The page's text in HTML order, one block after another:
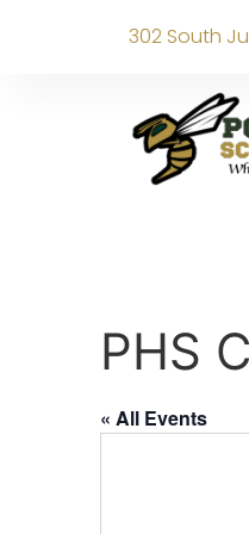
302 South
PHS
« All Events